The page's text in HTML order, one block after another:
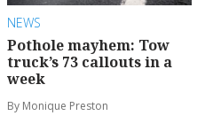
NEWS
Pothole mayhem: Tow
truck’s 73 callouts in a
week
By Monique Preston